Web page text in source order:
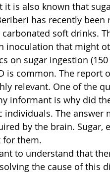
it is also known that
has recently been
soft drinks.
inoculation that might
on sugar ingestion
is common. The report
relevant. One of the
informant is why did
individuals. The answer
by the brain. Sugar,
for them.
to understand that
the cause of this